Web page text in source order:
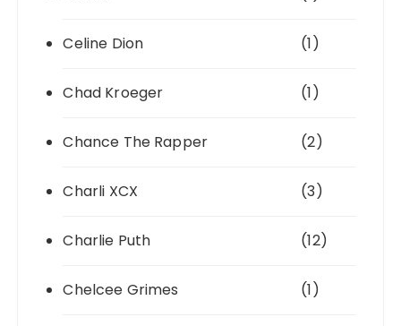
Celine Dion (1)
Chad Kroeger (1)
Chance The Rapper (2)
Charli XCX (3)
Charlie Puth (12)
Chelcee Grimes (1)